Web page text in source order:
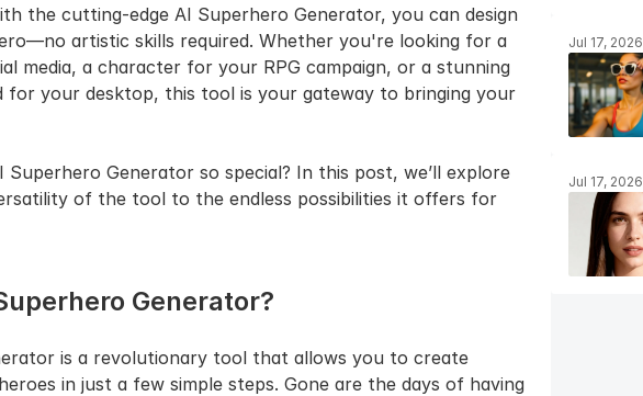
the cutting-edge AI Superhero Generator, you can design
artistic skills required. Whether you're looking for a
media, a character for your RPG campaign, or a stunning
for your desktop, this tool is your gateway to bringing your
Generator so special? In this post, we’ll explore
of the tool to the endless possibilities it offers for
Generator?
is a revolutionary tool that allows you to create
in just a few simple steps. Gone are the days of having
Jul 17, 2026
Jul 17, 2026